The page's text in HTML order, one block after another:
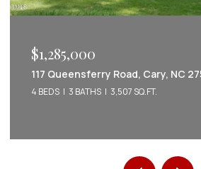
$1,222,022
2086 Amalfi Place, Apex, NC 27502
5 BEDS 5 BATHS 3,542 SQ.FT.